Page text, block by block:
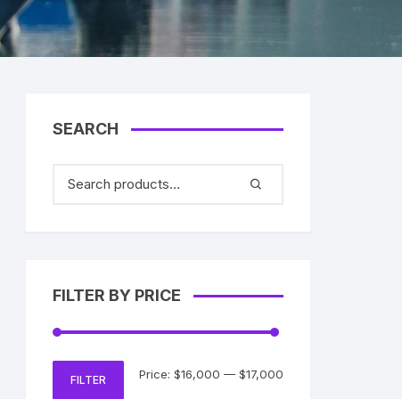
SEARCH
FILTER BY PRICE
FILTER Price: $16,000 — $17,000